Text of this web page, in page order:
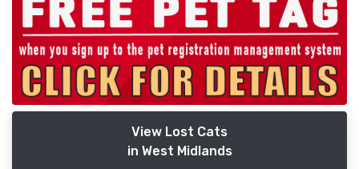
View Lost Cats
in West Midlands